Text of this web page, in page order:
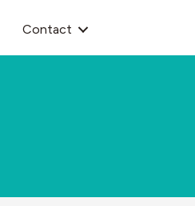
Contact